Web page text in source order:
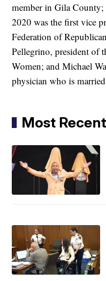
member in Gila
2020 was the first vice
Federation of
Pellegrino, president of
Women; and Michael
physician who is
Most Recent